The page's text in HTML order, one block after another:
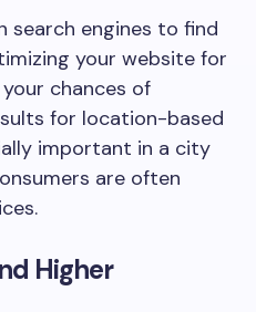
search engines to find
your website for
your chances of
for location-based
important in a city
are often
Higher